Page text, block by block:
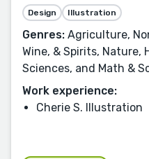
Design Illustration
Genres: Agriculture,
Wine, & Spirits, Nature,
Sciences, and Math &
Work experience:
Cherie S. Illustration